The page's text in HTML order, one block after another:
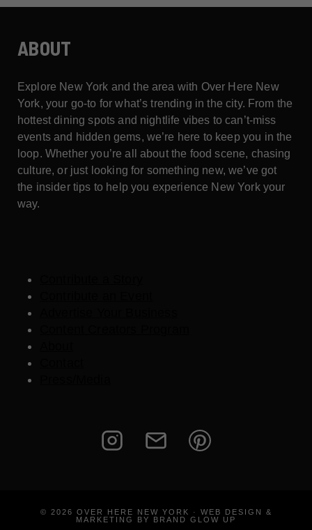
ABOUT
Explore New York and the area with Over Here New
York, your go-to for what’s trending in the city. From the
hottest dining spots and nightlife vibes to can’t-miss
events and hidden gems, we’re here to keep you in the
loop. Whether you’re all about the food scene, chasing
culture, or just looking for something new, we’ve got
the insider tips to help you experience New York your
way.
© 2026 OVER HERE NEW YORK · WEB DESIGN &
MARKETING BY BRAND GLOW UP